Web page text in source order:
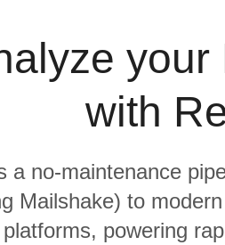
Analysis Tools
your
with
a no-maintenance
Mailshake) to
platforms, powering